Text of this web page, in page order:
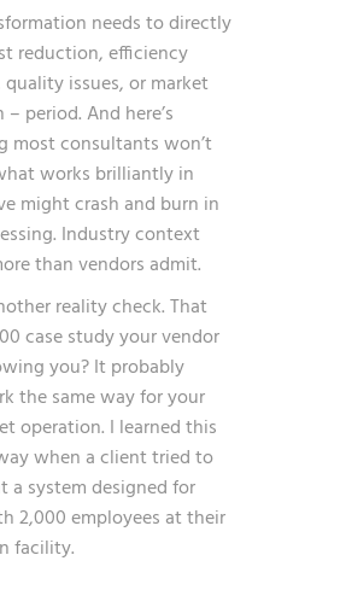
needs to directly
reduction, efficiency
issues, or market
period. And here’s
most consultants won’t
works brilliantly in
might crash and burn in
Industry context
than vendors admit.
reality check. That
case study your vendor
you? It probably
the same way for your
operation. I learned this
when a client tried to
a system designed for
2,000 employees at their
facility.